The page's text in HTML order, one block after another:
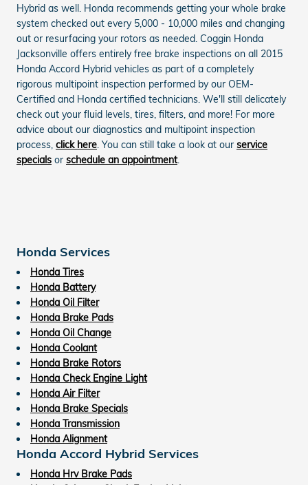
Hybrid as well. Honda recommends getting your whole brake
system checked out every 5,000 - 10,000 miles and changing
out or resurfacing your rotors as needed. Coggin Honda
Jacksonville offers entirely free brake inspections on all 2015
Honda Accord Hybrid vehicles as part of a completely
rigorous multipoint inspection performed by our OEM-
Certified and Honda certified technicians. We'll still delicately
check out your fluid levels, tires, filters, and more! For more
advice about our diagnostics and multipoint inspection
process, click here. You can still take a look at our service
specials or schedule an appointment.
Honda Services
Honda Tires
Honda Battery
Honda Oil Filter
Honda Brake Pads
Honda Oil Change
Honda Coolant
Honda Brake Rotors
Honda Check Engine Light
Honda Air Filter
Honda Brake Specials
Honda Transmission
Honda Alignment
Honda Accord Hybrid Services
Honda Hrv Brake Pads